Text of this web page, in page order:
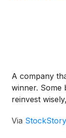
A company
winner. Some
reinvest
Via StockStory